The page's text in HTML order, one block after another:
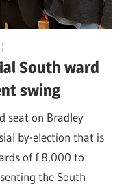
South ward
swing
seat on Bradley
by-election that is
of £8,000 to
the South